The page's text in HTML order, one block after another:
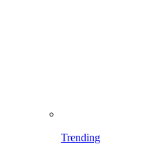
Trending